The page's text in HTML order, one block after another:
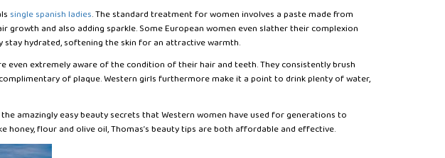
single spanish ladies. The standard treatment for women involves a paste made from
and also adding sparkle. Some European women even slather their complexion
hydrated, softening the skin for an attractive warmth.
extremely aware of the condition of their hair and teeth. They consistently brush
of plaque. Western girls furthermore make it a point to drink plenty of water,
amazingly easy beauty secrets that Western women have used for generations to
flour and olive oil, Thomas’s beauty tips are both affordable and effective.